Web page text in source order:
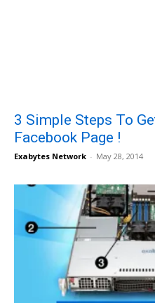
3 Simple Steps To
Facebook Page !
Exabytes Network - May 28, 2014